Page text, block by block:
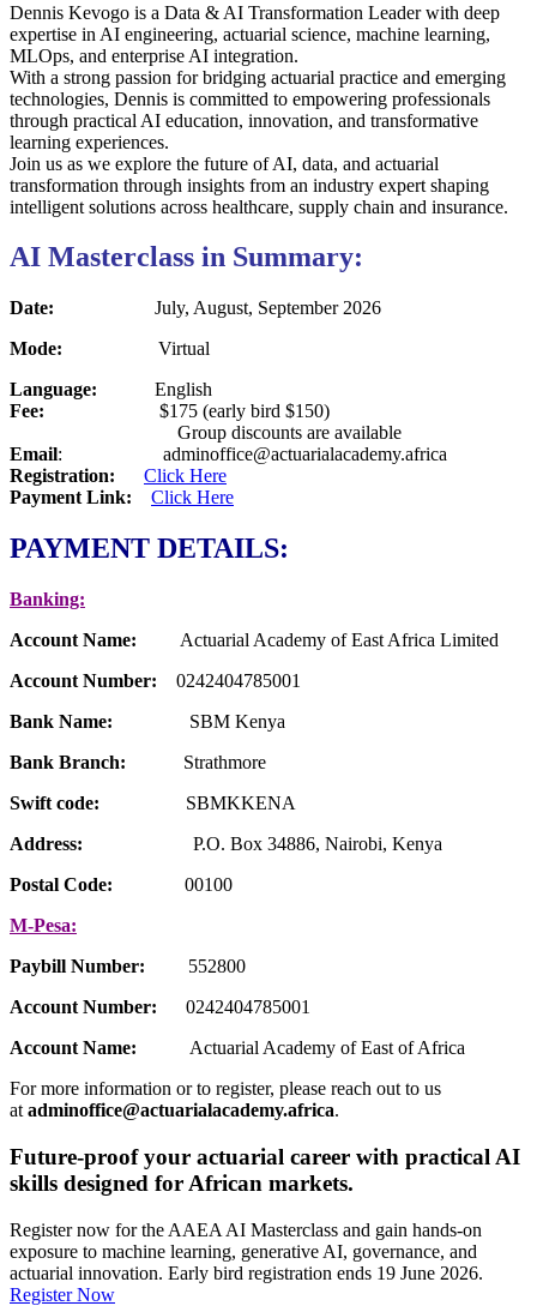
Dennis Kevogo is a Data & AI Transformation Leader with deep
expertise in AI engineering, actuarial science, machine learning,
MLOps, and enterprise AI integration.
With a strong passion for bridging actuarial practice and emerging
technologies, Dennis is committed to empowering professionals
through practical AI education, innovation, and transformative
learning experiences.
Join us as we explore the future of AI, data, and actuarial
transformation through insights from an industry expert shaping
intelligent solutions across healthcare, supply chain and insurance.
AI Masterclass in Summary:
Date: July, August, September 2026
Mode: Virtual
Language: English
Fee: $175 (early bird $150)
Group discounts are available
Email: adminoffice@actuarialacademy.africa
Registration: Click Here
Payment Link:
Click Here
PAYMENT DETAILS:
Banking:
Account Name: Actuarial Academy of East Africa Limited
Account Number: 0242404785001
Bank Name: SBM Kenya
Bank Branch: Strathmore
Swift code: SBMKKENA
Address: P.O. Box 34886, Nairobi, Kenya
Postal Code: 00100
M-Pesa:
Paybill Number: 552800
Account Number: 0242404785001
Account Name: Actuarial Academy of East of Africa
For more information or to register, please reach out to us
at adminoffice@actuarialacademy.africa.
Future-proof your actuarial career with practical AI
skills designed for African markets.
Register now for the AAEA AI Masterclass and gain hands-on
exposure to machine learning, generative AI, governance, and
actuarial innovation. Early bird registration ends 19 June 2026.
Register Now